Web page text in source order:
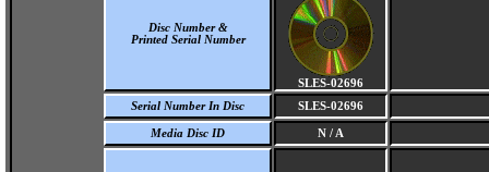
Disc Number &
Printed Serial Number
SLES-02696
Serial Number In Disc
SLES-02696
Media Disc ID N / A